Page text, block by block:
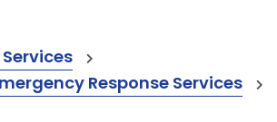
Response Services